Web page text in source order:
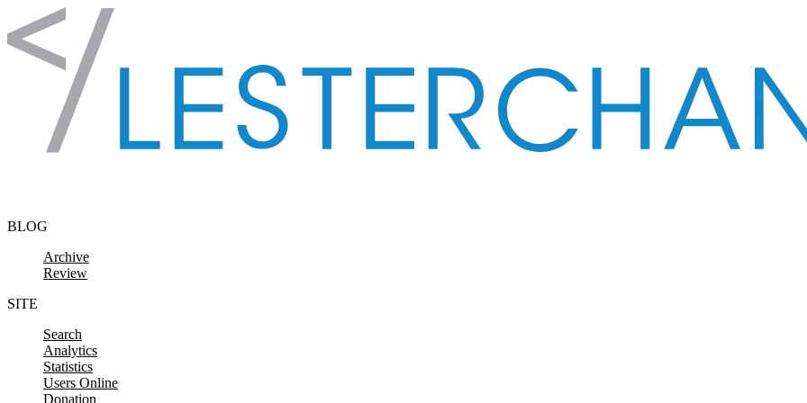
Skip to content
BLOG
Archive
Review
SITE
Search
Analytics
Statistics
Users Online
Donation